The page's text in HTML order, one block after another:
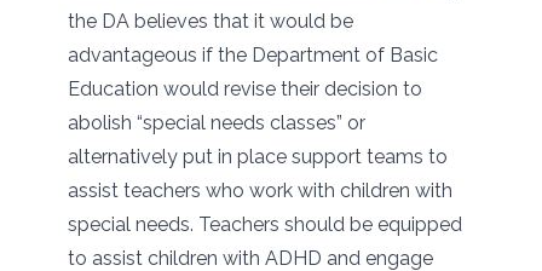
the DA believes that it would be
advantageous if the Department of Basic
Education would revise their decision to
abolish “special needs classes” or
alternatively put in place support teams to
assist teachers who work with children with
special needs. Teachers should be equipped
to assist children with ADHD and engage